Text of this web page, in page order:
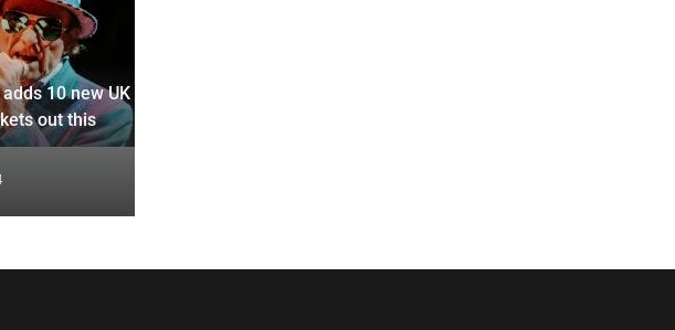
10 new UK
out this